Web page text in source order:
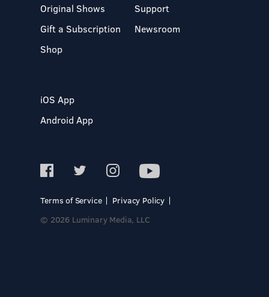
Original Shows
Gift a Subscription
Shop
Support
Newsroom
iOS App
Android App
Terms of Service
Privacy Policy
© 2026 Luminary Media, LLC